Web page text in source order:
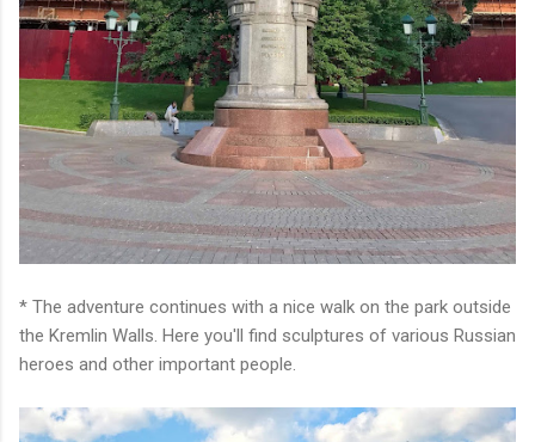
* The adventure continues with a nice walk on the park outside
the Kremlin Walls. Here you'll find sculptures of various Russian
heroes and other important people.